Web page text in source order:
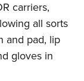
carriers,
all sorts
and pad, lip
gloves in